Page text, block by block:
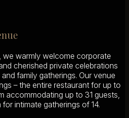
warmly welcome corporate
cherished private celebrations
family gatherings. Our venue
– the entire restaurant for up to
accommodating up to 31 guests,
intimate gatherings of 14.